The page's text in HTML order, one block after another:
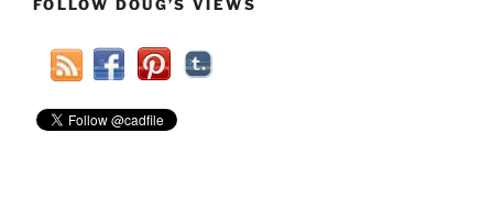
FOLLOW DOUG’S VIEWS